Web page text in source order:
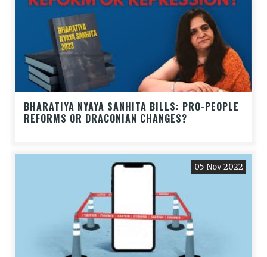
BHARATIYA NYAYA SANHITA BILLS: PRO-PEOPLE
REFORMS OR DRACONIAN CHANGES?
05-Nov-2022